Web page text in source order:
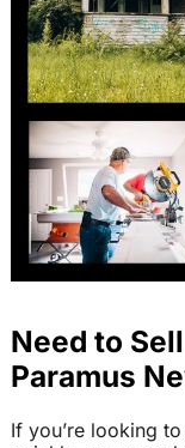
Need to
Paramus
If you’re looking